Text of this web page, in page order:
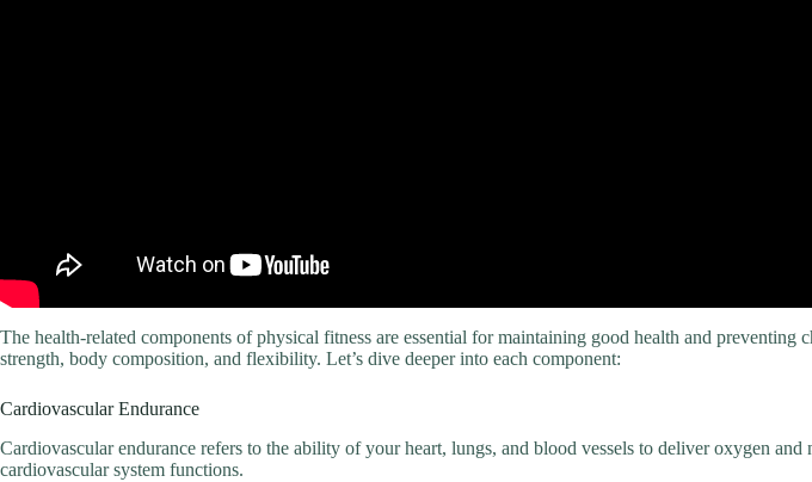
The health-related components of physical fitness are essential for maintaining good health and
strength, body composition, and flexibility. Let’s dive deeper into each component:
Cardiovascular Endurance
Cardiovascular endurance refers to the ability of your heart, lungs, and blood vessels to deliver oxygen
cardiovascular system functions.